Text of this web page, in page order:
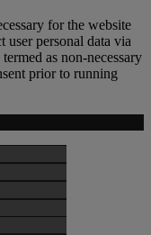
for the website
personal data via
as non-necessary
prior to running